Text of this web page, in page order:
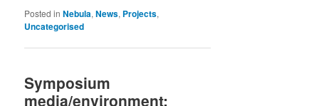
Posted in Nebula,News, Projects,
Uncategorised
Symposium
media/environment: